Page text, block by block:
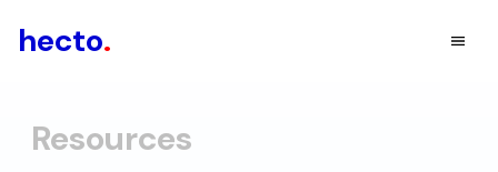
hecto.
Resources